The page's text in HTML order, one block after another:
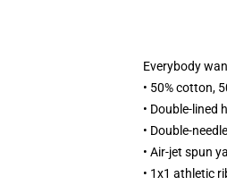
Everybody
• 50% cotton,
• Double-lined
• Double-
• Air-jet spun
• 1x1 athletic